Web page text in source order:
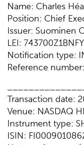
Name: Charles
Position: Chief
Issuer: Suominen
LEI:
Notification type:
Reference
Transaction date:
Venue: NASDAQ
Instrument type:
ISIN: